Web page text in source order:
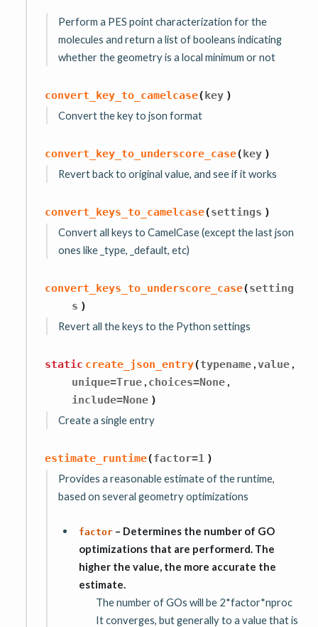
Perform a PES point characterization for the
molecules and return a list of booleans indicating
whether the geometry is a local minimum or not
convert_key_to_camelcase(key )
Convert the key to json format
convert_key_to_underscore_case(key )
Revert back to original value, and see if it works
convert_keys_to_camelcase(settings )
Convert all keys to CamelCase (except the last json
ones like _type, _default, etc)
convert_keys_to_underscore_case(setting
s )
Revert all the keys to the Python settings
static create_json_entry(typename ,value ,
unique=True , choices=None ,
include=None )
Create a single entry
estimate_runtime(factor=1 )
Provides a reasonable estimate of the runtime,
based on several geometry optimizations
factor – Determines the number of GO
optimizations that are performerd. The
higher the value, the more accurate the
estimate.
The number of GOs will be 2*factor*nproc
It converges, but generally to a value that is